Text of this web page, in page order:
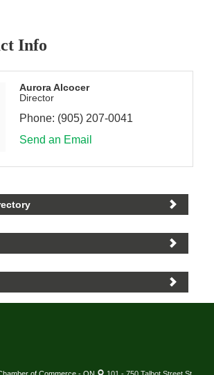
Info
Aurora Alcocer
Director
Phone: (905) 207-0041
Send an Email